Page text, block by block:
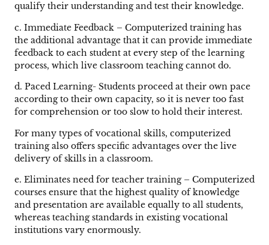
qualify their understanding and test their knowledge.
c. Immediate Feedback – Computerized training has
the additional advantage that it can provide immediate
feedback to each student at every step of the learning
process, which live classroom teaching cannot do.
d. Paced Learning- Students proceed at their own pace
according to their own capacity, so it is never too fast
for comprehension or too slow to hold their interest.
For many types of vocational skills, computerized
training also offers specific advantages over the live
delivery of skills in a classroom.
e. Eliminates need for teacher training – Computerized
courses ensure that the highest quality of knowledge
and presentation are available equally to all students,
whereas teaching standards in existing vocational
institutions vary enormously.